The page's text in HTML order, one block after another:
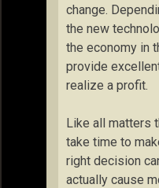
change.
the new
the economy in
provide
realize a profit.
Like all matters
take time to
right decision
actually cause